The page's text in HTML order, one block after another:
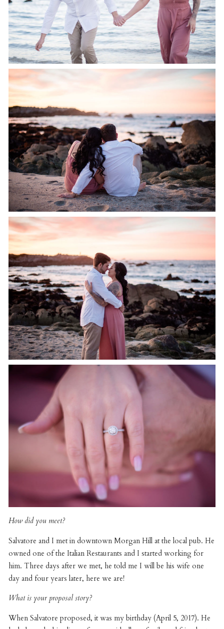
How did you meet?
Salvatore and I met in downtown Morgan Hill at the local pub. He
owned one of the Italian Restaurants and I started working for
him. Three days after we met, he told me I will be his wife one
day and four years later, here we are!
What is your proposal story?
When Salvatore proposed, it was my birthday (April 5, 2017). He